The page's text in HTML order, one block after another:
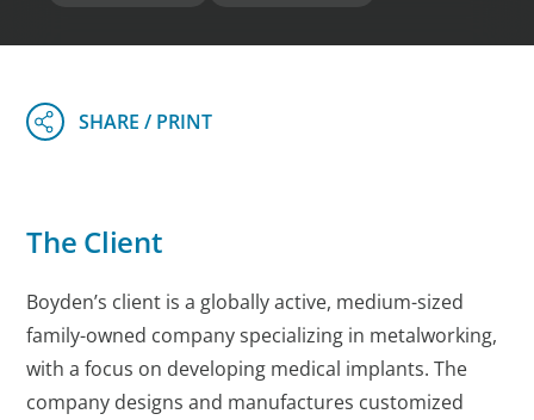
The Client
Boyden’s client is a globally active, medium-sized
family-owned company specializing in metalworking,
with a focus on developing medical implants. The
company designs and manufactures customized